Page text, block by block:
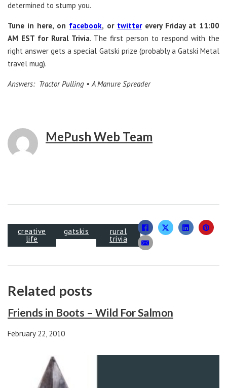
determined to stump you.
Tune in here, on facebook, or twitterevery Friday at 11:00
AM EST for Rural Trivia. The first person to respond with the
right answer gets a special Gatski prize (probably a Gatski Metal
travel mug).
Answers: Tractor Pulling • A Manure Spreader
MePush Web Team
creative
life
gatskis rural
trivia
Related posts
Friends in Boots – Wild For Salmon
February 22, 2010